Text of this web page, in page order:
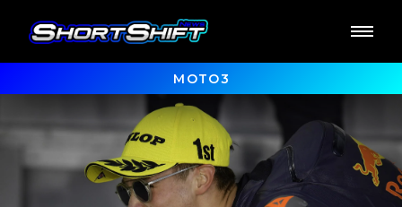
MOTO3